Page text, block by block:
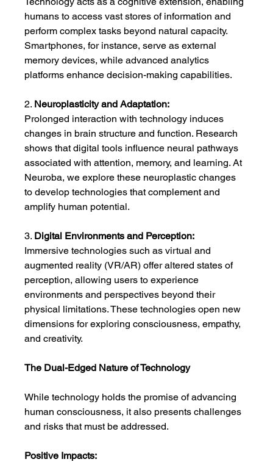
humans to access vast stores of information and
perform complex tasks beyond natural capacity.
Smartphones, for instance, serve as external
memory devices, while advanced analytics
platforms enhance decision-making capabilities.
2. Neuroplasticity and Adaptation:
Prolonged interaction with technology induces
changes in brain structure and function. Research
shows that digital tools influence neural pathways
associated with attention, memory, and learning. At
Neuroba, we explore these neuroplastic changes
to develop technologies that complement and
amplify human potential.
3. Digital Environments and Perception:
Immersive technologies such as virtual and
augmented reality (VR/AR) offer altered states of
perception, allowing users to experience
environments and perspectives beyond their
physical limitations. These technologies open new
dimensions for exploring consciousness, empathy,
and creativity.
The Dual-Edged Nature of Technology
While technology holds the promise of advancing
human consciousness, it also presents challenges
and risks that must be addressed.
Positive Impacts: